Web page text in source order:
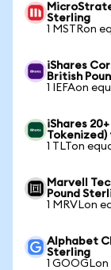
Sterling
1 MSTRon
iShares
British
1 IEFAon
iShares
Tokenized)
1 TLTon
Marvell
Pound
1 MRVLon
Alphabet
Sterling
1